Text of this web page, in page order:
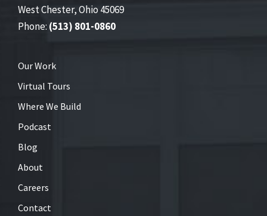
West Chester, Ohio 45069
Phone: (513) 801-0860
Our Work
Virtual Tours
Where We Build
Podcast
Blog
About
Careers
Contact